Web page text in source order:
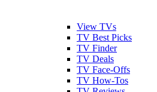
View TVs
TV Best Picks
TV Finder
TV Deals
TV Face-Offs
TV How-Tos